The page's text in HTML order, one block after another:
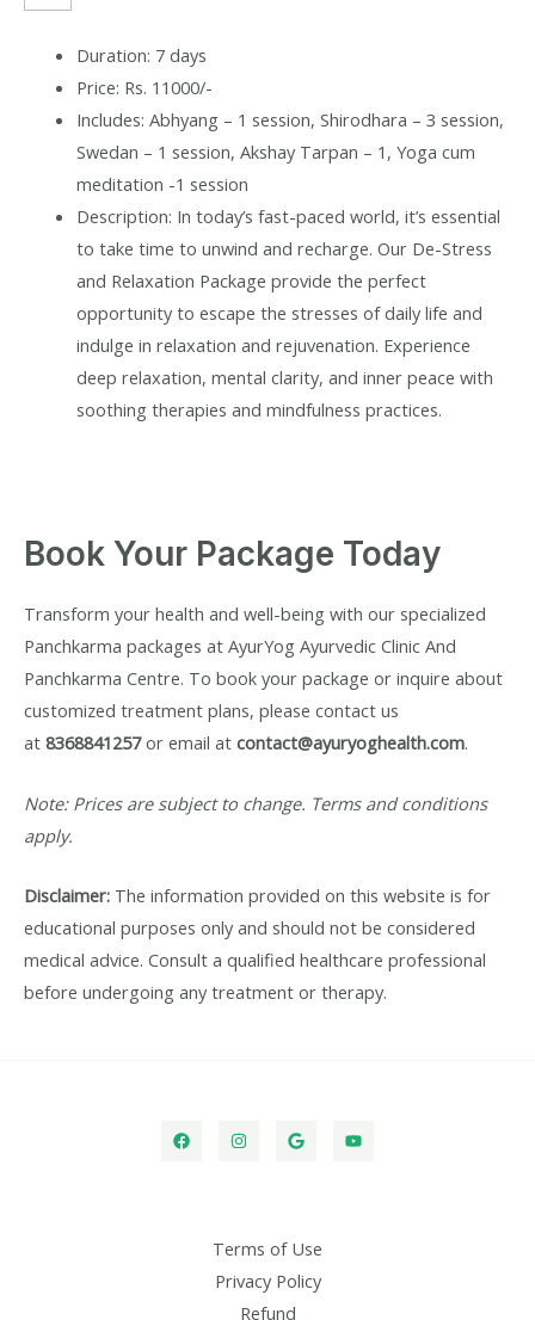
Duration: 7 days
Price: Rs. 11000/-
Includes: Abhyang – 1 session, Shirodhara – 3 session,
Swedan – 1 session, Akshay Tarpan – 1, Yoga cum
meditation -1 session
Description: In today’s fast-paced world, it’s essential
to take time to unwind and recharge. Our De-Stress
and Relaxation Package provide the perfect
opportunity to escape the stresses of daily life and
indulge in relaxation and rejuvenation. Experience
deep relaxation, mental clarity, and inner peace with
soothing therapies and mindfulness practices.
Book Your Package Today
Transform your health and well-being with our specialized
Panchkarma packages at AyurYog Ayurvedic Clinic And
Panchkarma Centre. To book your package or inquire about
customized treatment plans, please contact us
at 8368841257or email at contact@ayuryoghealth.com.
Note: Prices are subject to change. Terms and conditions
apply.
Disclaimer: The information provided on this website is for
educational purposes only and should not be considered
medical advice. Consult a qualified healthcare professional
before undergoing any treatment or therapy.
Terms of Use
Privacy Policy
Refund